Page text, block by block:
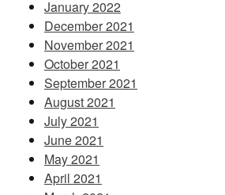
January 2022
December 2021
November 2021
October 2021
September 2021
August 2021
July 2021
June 2021
May 2021
April 2021